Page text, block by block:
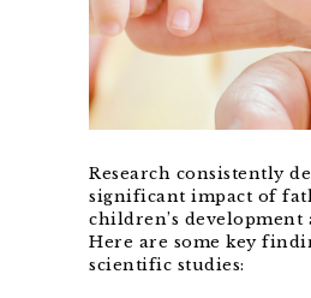
Research consistently
significant impact of
children’s development
Here are some key
scientific studies: